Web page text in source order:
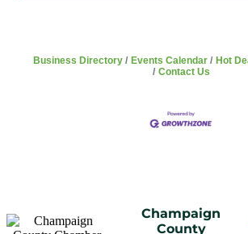
Business Directory Events Calendar Hot
Contact Us
Champaign
County